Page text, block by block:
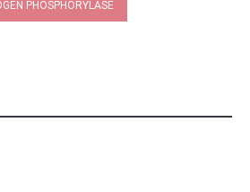
PHOSPHORYLASE